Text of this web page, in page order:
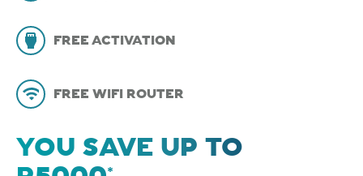
FREE ACTIVATION
FREE WIFI ROUTER
YOU SAVE UP TO